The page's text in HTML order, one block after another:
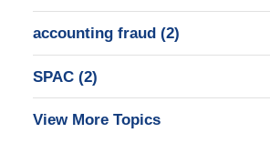
accounting fraud (2)
SPAC (2)
View More Topics